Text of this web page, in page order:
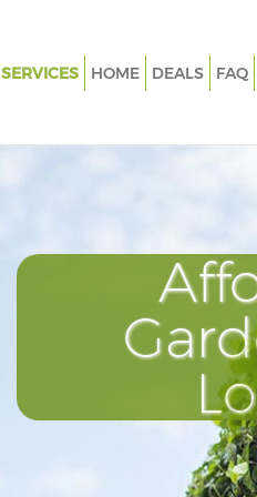
SERVICES
Weed Killing Hackney Hackney
Power Washing Hackney
Deck Cleaning Hackney
Leaf Blowing Hackney Hackney
Landscape Gardeners
Hedge Cutting Hackney
Planting Flowers Hackney
Pressure Washing Hackney
HOME DEALS FAQ